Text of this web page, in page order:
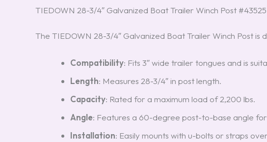
TIEDOWN 28-3/4″ Galvanized Boat Trailer Winch Post #43525
The TIEDOWN 28-3/4″ Galvanized Boat Trailer Winch Post
Compatibility: Fits 3″ wide trailer tongues and is
Length: Measures 28-3/4″ in post length.
Capacity: Rated for a maximum load of 2,200 lbs.
Angle: Features a 60-degree post-to-base angle
Installation: Easily mounts with u-bolts or straps